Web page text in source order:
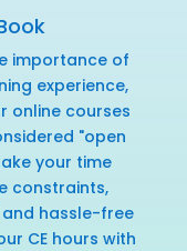
importance of
experience,
online courses
"open
your time
constraints,
hassle-free
CE hours with